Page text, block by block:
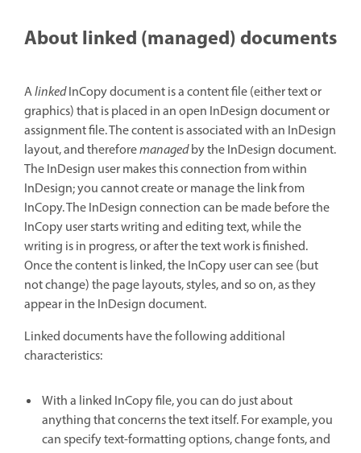
About linked (managed) documents
AlinkedInCopy document is a content file (either text or
graphics) that is placed in an open InDesign document or
assignment file. The content is associated with an InDesign
layout, and thereforemanagedby the InDesign document.
The InDesign user makes this connection from within
InDesign; you cannot create or manage the link from
InCopy. The InDesign connection can be made before the
InCopy user starts writing and editing text, while the
writing is in progress, or after the text work is finished.
Once the content is linked, the InCopy user can see (but
not change) the page layouts, styles, and so on, as they
appear in the InDesign document.
Linked documents have the following additional
characteristics:
With a linked InCopy file, you can do just about
anything that concerns the text itself. For example, you
can specify text-formatting options, change fonts, and